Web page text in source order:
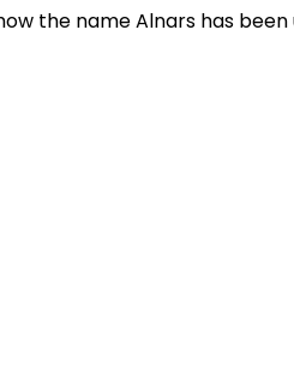
the name Alnars has been